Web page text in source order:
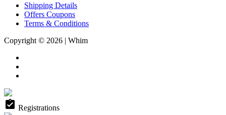
Shipping Details
Offers Coupons
Terms & Conditions
Copyright © 2026 | Whim
assignment_turned_in Registrations